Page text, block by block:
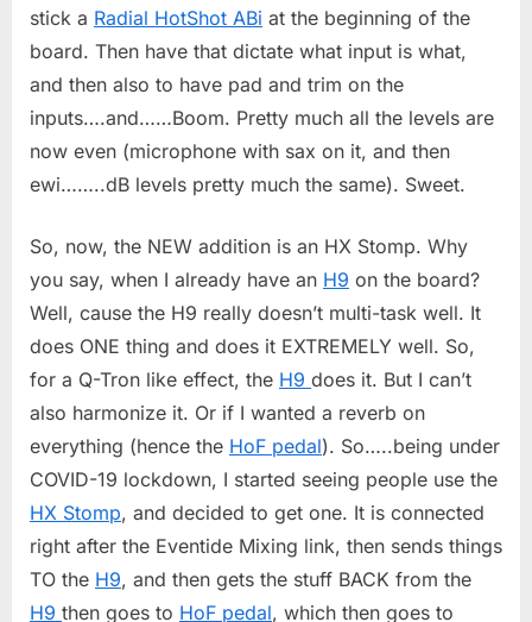
stick a Radial HotShot ABi at the beginning of the
board. Then have that dictate what input is what,
and then also to have pad and trim on the
inputs….and……Boom. Pretty much all the levels are
now even (microphone with sax on it, and then
ewi……..dB levels pretty much the same). Sweet.
So, now, the NEW addition is an HX Stomp. Why
you say, when I already have an H9 on the board?
Well, cause the H9 really doesn’t multi-task well. It
does ONE thing and does it EXTREMELY well. So,
for a Q-Tron like effect, the H9 does it. But I can’t
also harmonize it. Or if I wanted a reverb on
everything (hence the HoF pedal). So…..being under
COVID-19 lockdown, I started seeing people use the
HX Stomp, and decided to get one. It is connected
right after the Eventide Mixing link, then sends things
TO the H9, and then gets the stuff BACK from the
H9 then goes to HoF pedal, which then goes to